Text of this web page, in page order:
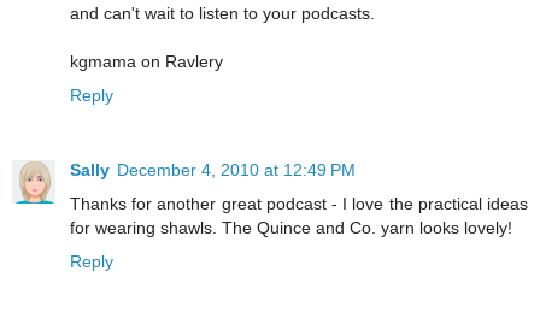
and can't wait to listen to your podcasts.
kgmama on Ravlery
Reply
Sally December 4, 2010 at 12:49 PM
Thanks for another great podcast - I love the practical ideas
for wearing shawls. The Quince and Co. yarn looks lovely!
Reply